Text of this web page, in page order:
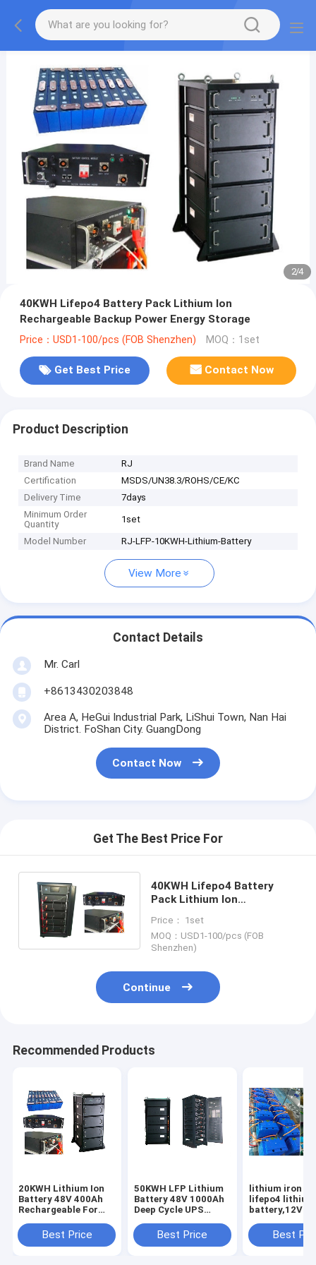
2/4
40KWH Lifepo4 Battery Pack Lithium Ion
Rechargeable Backup Power Energy Storage
Price：USD1-100/pcs (FOB Shenzhen) MOQ：1set
Get Best Price Contact Now
Product Description
Brand Name
RJ
Certification
MSDS/UN38.3/ROHS/CE/KC
Delivery Time
7days
Minimum Order
Quantity
1set
Model Number RJ-LFP-10KWH-Lithium-Battery
View More
Contact Details
Mr. Carl
+8613430203848
Area A, HeGui Industrial Park, LiShui Town, Nan Hai
District. FoShan City. GuangDong
Contact Now
Get The Best Price For
40KWH Lifepo4 Battery
Pack Lithium Ion
Power Energy Storage
Price： 1set
MOQ：USD1-100/pcs (FOB
Shenzhen)
Continue
Recommended Products
20KWH Lithium Ion
Battery 48V 400Ah
Rechargeable For
StorageBest Price
50KWH LFP Lithium
Battery 48V 1000Ah
Deep Cycle UPS
StorageBest Price
lithium iron
lifepo4 lithium
battery,12V -
Pack
Best